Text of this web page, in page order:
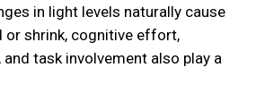
in light levels naturally cause
or shrink, cognitive effort,
task involvement also play a